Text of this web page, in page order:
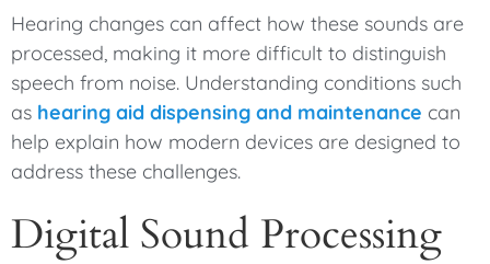
Hearing changes can affect how these sounds are
processed, making it more difficult to distinguish
speech from noise. Understanding conditions such
as hearing aid dispensing and maintenance can
help explain how modern devices are designed to
address these challenges.
Digital Sound Processing